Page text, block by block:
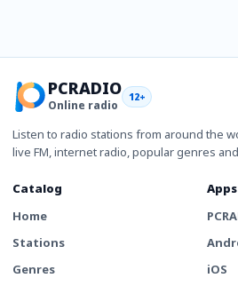
PCRADIO
Online radio
12+
Listen to radio stations from around the
live FM, internet radio, popular genres
Catalog
Home
Stations
Genres
Apps
iOS